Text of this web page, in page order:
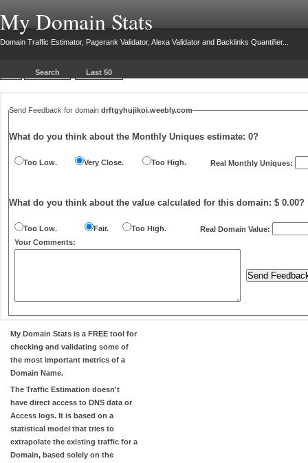
My Domain Stats
Domain Traffic Estimator, Pagerank Validator, Alexa Validator and Backlinks Quantifier...
Search Last 50
Send Feedback for domain drftgyhujikoi.weebly.com
What do you think about the Monthly Uniques estimate: 0?
Too Low. Very Close. Too High. Real Monthly Uniques:
What do you think about the value calculated for this domain: $ 0.00?
Too Low. Fair. Too High.
Real Domain Value:
Your Comments:
My Domain Stats is a FREE tool for
checking and validating some of
the most important metrics of a
Domain Name.
The Traffic Estimation doesn't
have direct access to DNS data or
Access logs. It is based on a
statistical model that tries to
extrapolate the existing traffic for a
Domain, based solely on the